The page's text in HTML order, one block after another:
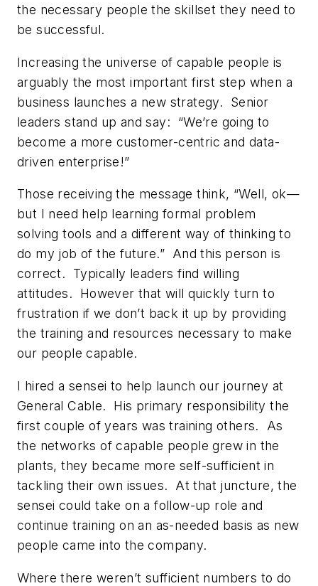
the necessary people the skillset they need to
be successful.
Increasing the universe of capable people is
arguably the most important first step when a
business launches a new strategy. Senior
leaders stand up and say: “We’re going to
become a more customer-centric and data-
driven enterprise!”
Those receiving the message think, “Well, ok—
but I need help learning formal problem
solving tools and a different way of thinking to
do my job of the future.” And this person is
correct. Typically leaders find willing
attitudes. However that will quickly turn to
frustration if we don’t back it up by providing
the training and resources necessary to make
our people capable.
I hired a sensei to help launch our journey at
General Cable. His primary responsibility the
first couple of years was training others. As
the networks of capable people grew in the
plants, they became more self-sufficient in
tackling their own issues. At that juncture, the
sensei could take on a follow-up role and
continue training on an as-needed basis as new
people came into the company.
Where there weren’t sufficient numbers to do